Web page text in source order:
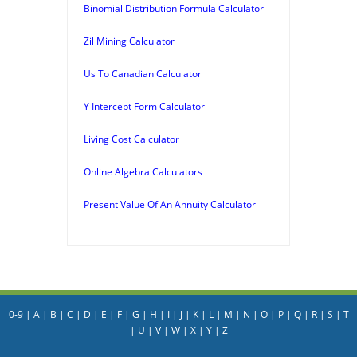
Binomial Distribution Formula Calculator
Zil Mining Calculator
Us To Canadian Calculator
Y Intercept Form Calculator
Living Cost Calculator
Online Algebra Calculators
Present Value Of An Annuity Calculator
0-9| A| B | C | D | E | F| G | H | I| J| K| L| M | N | O| P| Q| R| S | T
| U | V| W| X| Y| Z